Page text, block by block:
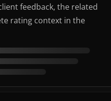
feedback, the related
rating context in the